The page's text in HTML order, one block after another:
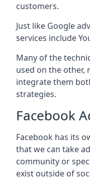
customers.
Just like Google
services include
Many of the
used on the other,
integrate them
strategies.
Facebook
Facebook has its
that we can take
community or
exist outside of